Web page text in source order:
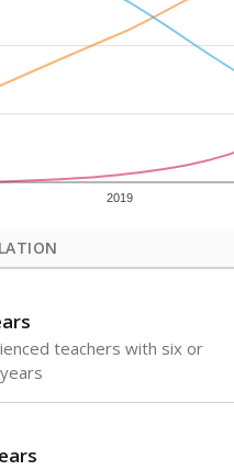
2019
teachers with six or